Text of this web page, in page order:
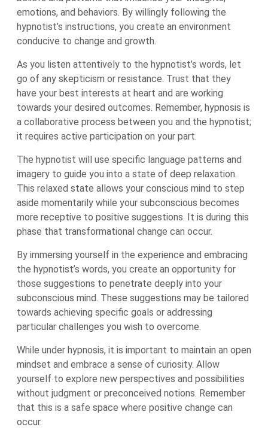
emotions, and behaviors. By willingly following the
hypnotist’s instructions, you create an environment
conducive to change and growth.
As you listen attentively to the hypnotist’s words, let
go of any skepticism or resistance. Trust that they
have your best interests at heart and are working
towards your desired outcomes. Remember, hypnosis is
a collaborative process between you and the hypnotist;
it requires active participation on your part.
The hypnotist will use specific language patterns and
imagery to guide you into a state of deep relaxation.
This relaxed state allows your conscious mind to step
aside momentarily while your subconscious becomes
more receptive to positive suggestions. It is during this
phase that transformational change can occur.
By immersing yourself in the experience and embracing
the hypnotist’s words, you create an opportunity for
those suggestions to penetrate deeply into your
subconscious mind. These suggestions may be tailored
towards achieving specific goals or addressing
particular challenges you wish to overcome.
While under hypnosis, it is important to maintain an open
mindset and embrace a sense of curiosity. Allow
yourself to explore new perspectives and possibilities
without judgment or preconceived notions. Remember
that this is a safe space where positive change can
occur.